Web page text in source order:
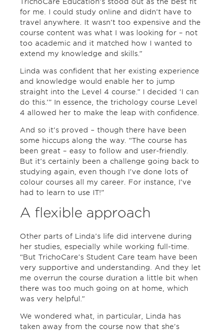
for me. I could study online and didn’t have to
travel anywhere. It wasn’t too expensive and the
course content was what I was looking for – not
too academic and it matched how I wanted to
extend my knowledge and skills.”
Linda was confident that her existing experience
and knowledge would enable her to jump
straight into the Level 4 course.” I decided ‘I can
do this.’” In essence, the trichology course Level
4 allowed her to make the leap with confidence.
And so it’s proved – though there have been
some hiccups along the way. “The course has
been great – easy to follow and user-friendly.
But it’s certainly been a challenge going back to
studying again, even though I’ve done lots of
colour courses all my career. For instance, I’ve
had to learn to use IT!”
A flexible approach
Other parts of Linda’s life did intervene during
her studies, especially while working full-time.
“But TrichoCare’s Student Care team have been
very supportive and understanding. And they let
me overrun the course duration a little bit when
there was too much going on at home, which
was very helpful.”
We wondered what, in particular, Linda has
taken away from the course now that she’s